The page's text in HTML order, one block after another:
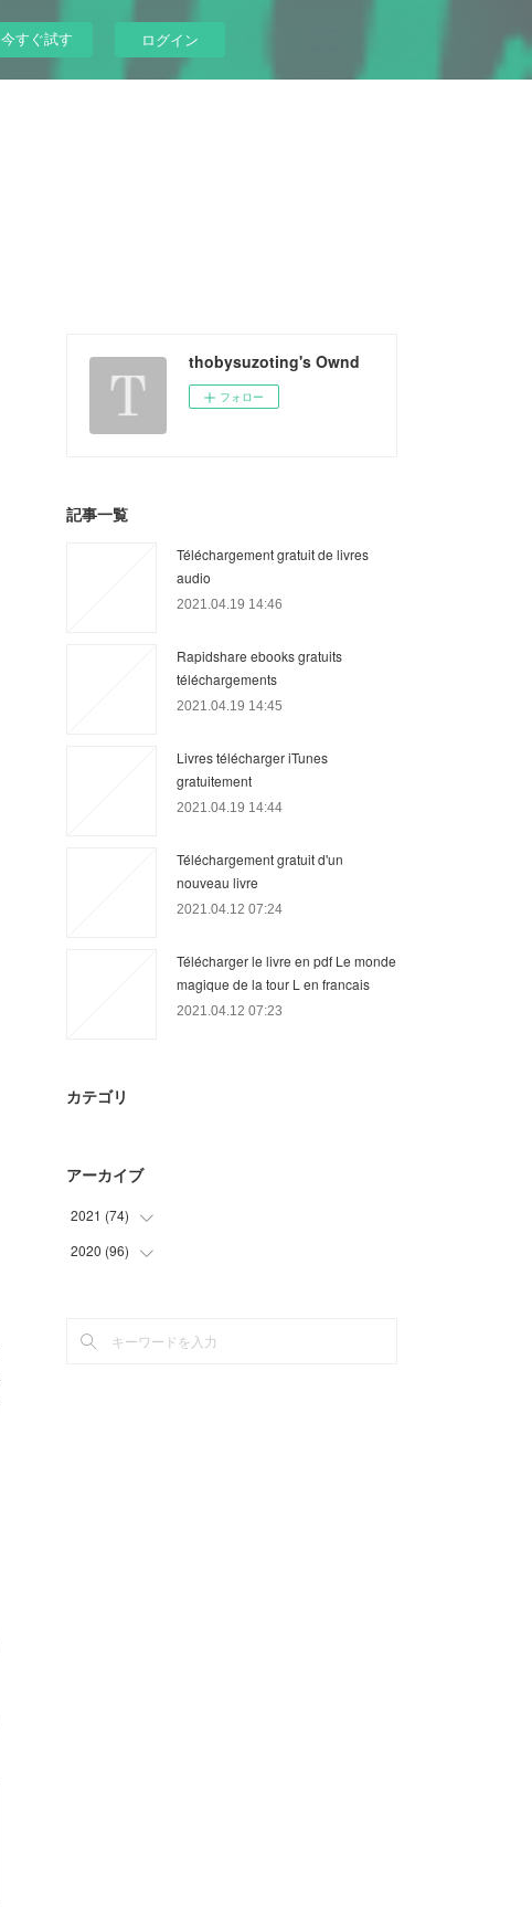
今すぐ試す ログイン
thobysuzoting's Ownd
フォロー
記事一覧
Téléchargement gratuit de livres
audio
2021.04.19 14:46
Rapidshare ebooks gratuits
téléchargements
2021.04.19 14:45
Livres télécharger iTunes
gratuitement
2021.04.19 14:44
Téléchargement gratuit d'un
nouveau livre
2021.04.12 07:24
Télécharger le livre en pdf Le monde
magique de la tour L en francais
2021.04.12 07:23
カテゴリ
アーカイブ
2021 (74)
(12
)
(
2020 (96)
(